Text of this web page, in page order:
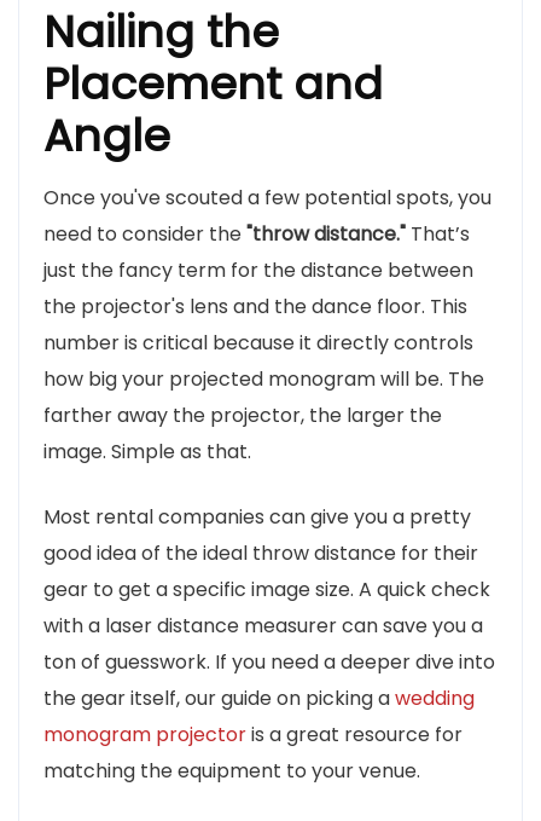
Nailing the
Placement and
Angle
Once you've scouted a few potential spots, you
need to consider the"throw distance." That’s
just the fancy term for the distance between
the projector's lens and the dance floor. This
number is critical because it directly controls
how big your projected monogram will be. The
farther away the projector, the larger the
image. Simple as that.
Most rental companies can give you a pretty
good idea of the ideal throw distance for their
gear to get a specific image size. A quick check
with a laser distance measurer can save you a
ton of guesswork. If you need a deeper dive into
the gear itself, our guide on picking awedding
monogram projectoris a great resource for
matching the equipment to your venue.